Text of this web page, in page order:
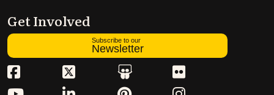
Get Involved
Subscribe to our
Newsletter